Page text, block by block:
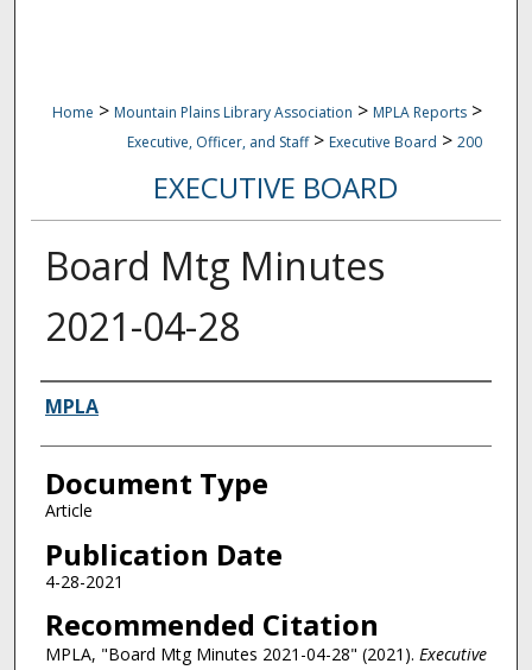
Home > Mountain Plains Library Association > MPLA Reports >
Executive, Officer, and Staff > Executive Board > 200
EXECUTIVE BOARD
Board Mtg Minutes
2021-04-28
Authors
MPLA
Document Type
Article
Publication Date
4-28-2021
Recommended Citation
MPLA, "Board Mtg Minutes 2021-04-28" (2021). Executive